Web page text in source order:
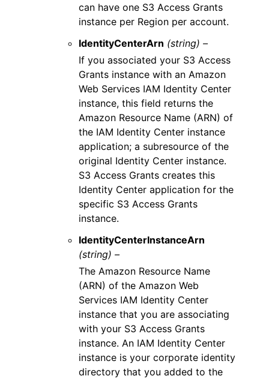
can have one S3 Access Grants
instance per Region per account.
IdentityCenterArn (string) –
If you associated your S3 Access
Grants instance with an Amazon
Web Services IAM Identity Center
instance, this field returns the
Amazon Resource Name (ARN) of
the IAM Identity Center instance
application; a subresource of the
original Identity Center instance.
S3 Access Grants creates this
Identity Center application for the
specific S3 Access Grants
instance.
IdentityCenterInstanceArn
(string) –
The Amazon Resource Name
(ARN) of the Amazon Web
Services IAM Identity Center
instance that you are associating
with your S3 Access Grants
instance. An IAM Identity Center
instance is your corporate identity
directory that you added to the